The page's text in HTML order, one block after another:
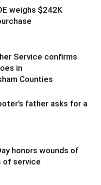
weighs $242K
Service confirms
in
Counties
father asks for a
honors wounds of
of service